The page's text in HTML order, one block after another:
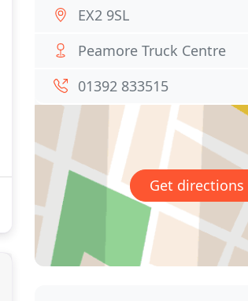
EX2 9SL
Peamore Truck Centre
01392 833515
Get directions